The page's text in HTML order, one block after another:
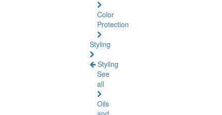
Color
Protection
Styling
Styling
See
all
Oils